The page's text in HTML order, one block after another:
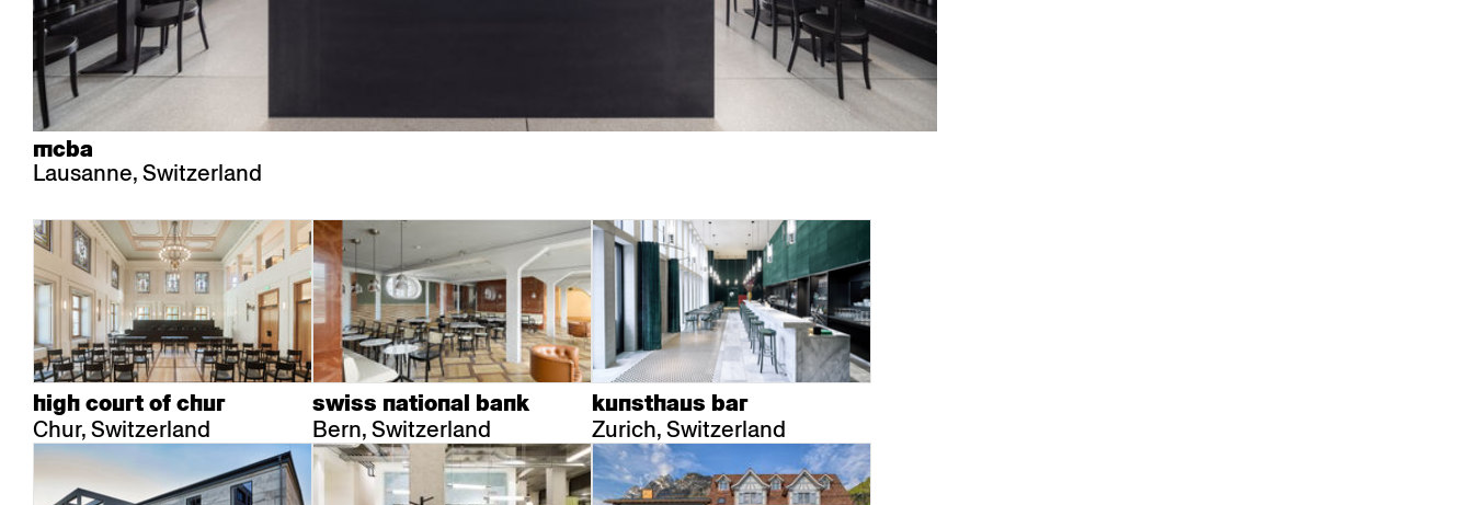
mcba
Lausanne, Switzerland
high court of chur
Chur, Switzerland
swiss national bank
Bern, Switzerland
kunsthaus bar
Zurich, Switzerland